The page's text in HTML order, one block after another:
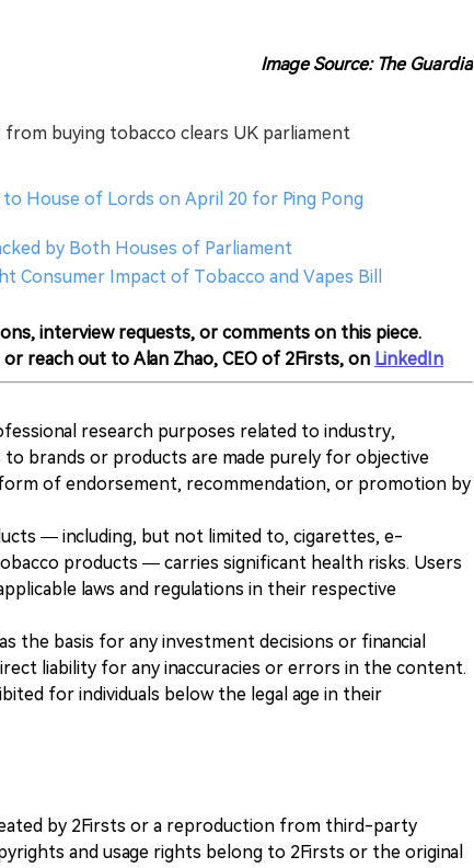
Image Source: The Guardia
buying tobacco clears UK parliament
House of Lords on April 20 for Ping Pong
by Both Houses of Parliament
Consumer Impact of Tobacco and Vapes Bill
interview requests, or comments on this piece.
reach out to Alan Zhao, CEO of 2Firsts, on LinkedIn
research purposes related to industry,
brands or products are made purely for objective
of endorsement, recommendation, or promotion by
— including, but not limited to, cigarettes, e-
products — carries significant health risks. Users
laws and regulations in their respective
the basis for any investment decisions or financial
liability for any inaccuracies or errors in the content.
for individuals below the legal age in their
by 2Firsts or a reproduction from third-party
and usage rights belong to 2Firsts or the original